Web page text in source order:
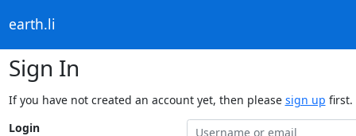
earth.li
Sign In
If you have not created an account yet, then please sign up first.
Login